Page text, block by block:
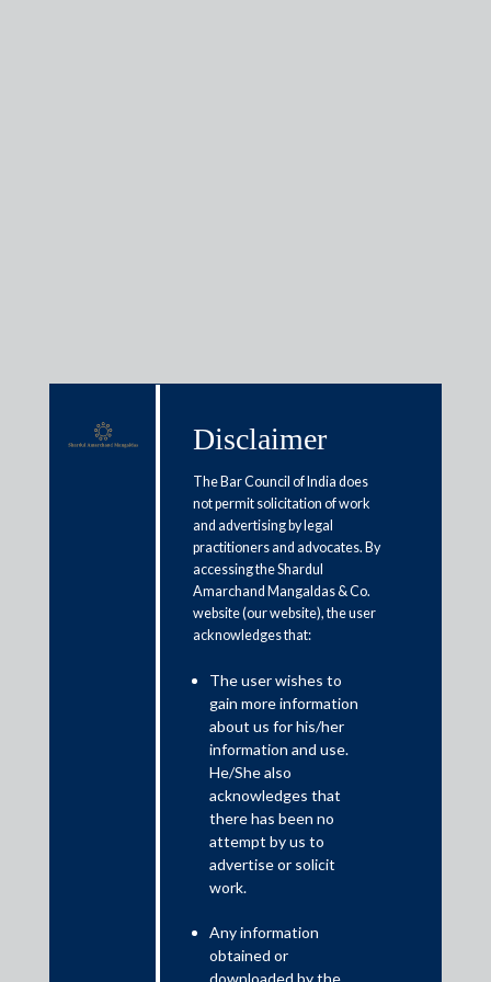
Raghubir Menon
Regional Practice Head - M&A and Private Equity, General
Corporate
Raghubir Menon is the Regional Practice Head,
M&A and Private Equity and Partner, General
Corporate, at Shardul Amarchand Mangaldas & Co.
and is a B.A. LLB. (Hons.) from National Law School
He regularly advises large strategic corporates, sovereign
domestic and cross-border transactions. He also regularly acts
for clients in a number of complex public M&A acquisitions.
Disclaimer
The Bar Council of India does
not permit solicitation of work
and advertising by legal
practitioners and advocates. By
accessing the Shardul
Amarchand Mangaldas & Co.
website (our website), the user
acknowledges that:
The user wishes to
gain more information
about us for his/her
information and use.
He/She also
acknowledges that
there has been no
attempt by us to
advertise or solicit
work.
Any information
obtained or